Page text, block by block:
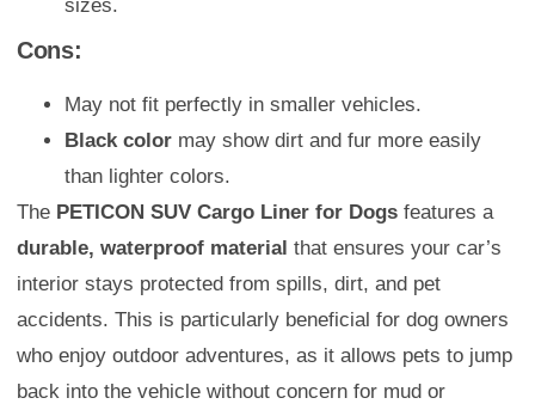
sizes.
Cons:
May not fit perfectly in smaller vehicles.
Black color may show dirt and fur more easily
than lighter colors.
The PETICON SUV Cargo Liner for Dogs features a
durable, waterproof material that ensures your car’s
interior stays protected from spills, dirt, and pet
accidents. This is particularly beneficial for dog owners
who enjoy outdoor adventures, as it allows pets to jump
back into the vehicle without concern for mud or